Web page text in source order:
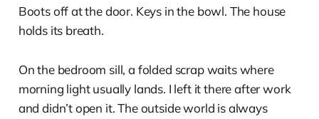
Boots off at the door. Keys in the bowl. The house
holds its breath.
On the bedroom sill, a folded scrap waits where
morning light usually lands. I left it there after work
and didn’t open it. The outside world is always